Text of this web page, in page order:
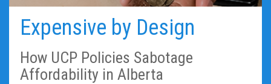
Expensive by Design
How UCP Policies Sabotage
Affordability in Alberta